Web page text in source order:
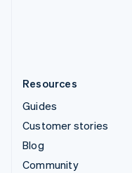
Resources
Guides
Customer stories
Blog
Community